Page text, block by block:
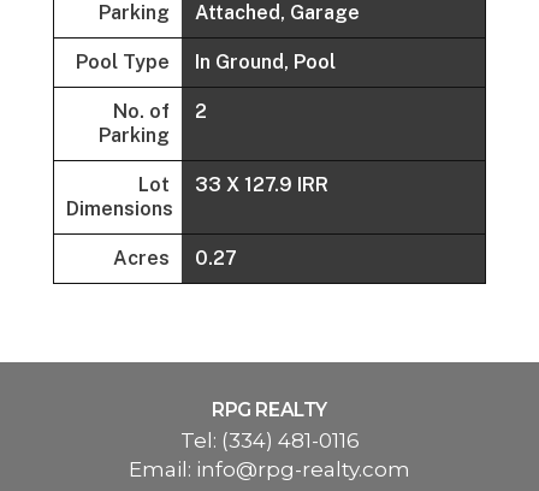
Parking Attached, Garage
Pool Type In Ground, Pool
No. of
Parking
2
Lot
Dimensions
33 X 127.9 IRR
Acres 0.27
RPG REALTY
Tel: (334) 481-0116
Email: info@rpg-realty.com